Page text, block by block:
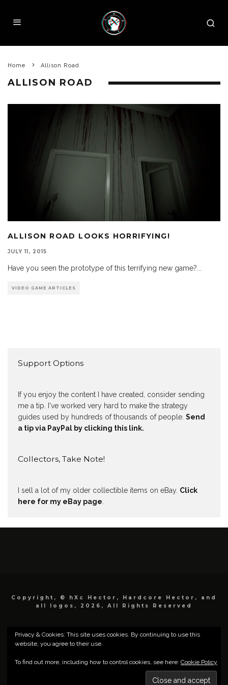
Home Allison Road
ALLISON ROAD
ALLISON ROAD LOOKS HORRIFYING!
JULY 11, 2015
Have you seen the prototype of this terrifying new game?
VIDEO GAME ARTICLES
Support Options
If you enjoy the content I have created, consider sending
me a tip. I've worked very hard to make the strategy
guides used by hundreds of thousands of people. Send
a tip via PayPal by clicking this link.
Collectors, Take Note!
I sell a lot of my older collectible items on eBay. Click
here for my eBay page
Copyright, © hXc Hector, Hardcore Hector, and
all logos, 2026, All Rights Reserved
Privacy & Cookies: This site uses cookies. By continuing to use this
website, you agree to their use.
To find out more, including how to control cookies, see here: Cookie Policy